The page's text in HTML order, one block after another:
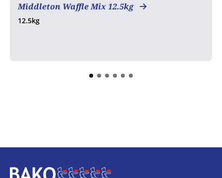
Middleton Waffle Mix 12.5kg
12.5kg
Home